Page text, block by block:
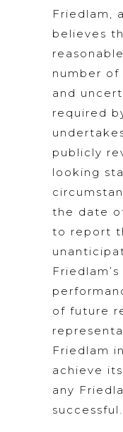
Friedlam,
believes
number of
and
required
publicly
looking
the date
to report
of future
Friedlam
achieve
any
successful.